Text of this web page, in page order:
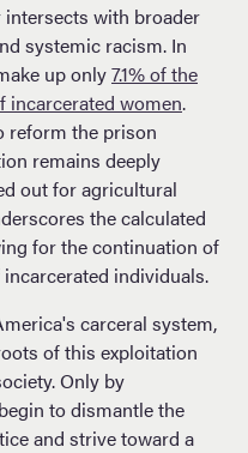
with broader
systemic racism. In
up only7.1% of the
incarcerated women.
reform the prison
remains deeply
out for agricultural
the calculated
for the continuation of
individuals.
carceral system,
of this exploitation
Only by
to dismantle the
and strive toward a